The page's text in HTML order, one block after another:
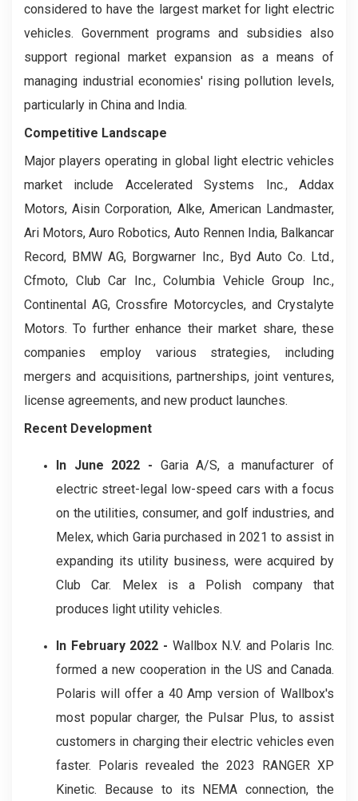
considered to have the largest market for light electric
vehicles. Government programs and subsidies also
support regional market expansion as a means of
managing industrial economies' rising pollution levels,
particularly in China and India.
Competitive Landscape
Major players operating in global light electric vehicles
market include Accelerated Systems Inc., Addax
Motors, Aisin Corporation, Alke, American Landmaster,
Ari Motors, Auro Robotics, Auto Rennen India, Balkancar
Record, BMW AG, Borgwarner Inc., Byd Auto Co. Ltd.,
Cfmoto, Club Car Inc., Columbia Vehicle Group Inc.,
Continental AG, Crossfire Motorcycles, and Crystalyte
Motors. To further enhance their market share, these
companies employ various strategies, including
mergers and acquisitions, partnerships, joint ventures,
license agreements, and new product launches.
Recent Development
In June 2022 - Garia A/S, a manufacturer of
electric street-legal low-speed cars with a focus
on the utilities, consumer, and golf industries, and
Melex, which Garia purchased in 2021 to assist in
expanding its utility business, were acquired by
Club Car. Melex is a Polish company that
produces light utility vehicles.
In February 2022 - Wallbox N.V. and Polaris Inc.
formed a new cooperation in the US and Canada.
Polaris will offer a 40 Amp version of Wallbox's
most popular charger, the Pulsar Plus, to assist
customers in charging their electric vehicles even
faster. Polaris revealed the 2023 RANGER XP
Kinetic. Because to its NEMA connection, the